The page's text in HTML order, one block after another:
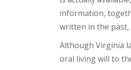
information,
written in the
Although Virginia
oral living will to